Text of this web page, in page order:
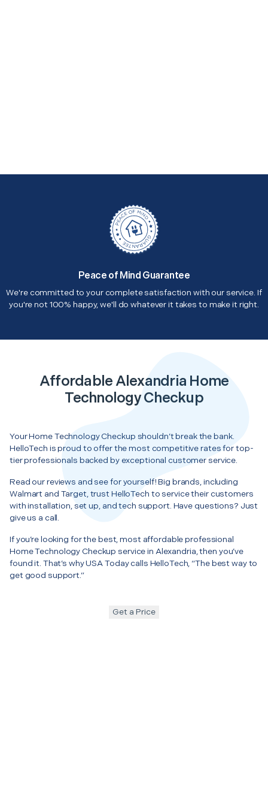
Peace of Mind Guarantee
We're committed to your complete satisfaction with our service. If
you're not 100% happy, we'll do whatever it takes to make it right.
Affordable Alexandria Home
Technology Checkup
Your Home Technology Checkup shouldn’t break the bank.
HelloTech is proud to offer the most competitive rates for top-
tier professionals backed by exceptional customer service.
Read our reviews and see for yourself! Big brands, including
Walmart and Target, trust HelloTech to service their customers
with installation, set up, and tech support. Have questions? Just
give us a call.
If you’re looking for the best, most affordable professional
Home Technology Checkup service in Alexandria, then you’ve
found it. That’s why USA Today calls HelloTech, “The best way to
get good support.”
Get a Price